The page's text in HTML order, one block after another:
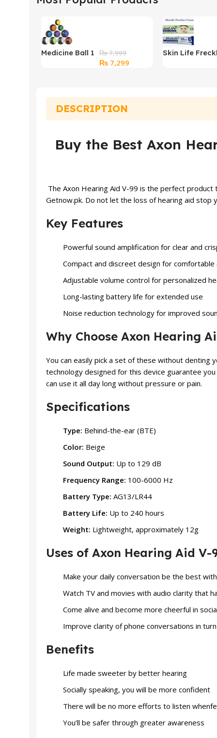
Medicine Ball 1
₨7,999
Original
₨7,299Current
Skin Life
DESCRIPTION
Buy the Best Axon
The Axon Hearing Aid V-99 is the perfect product
Getnow.pk. Do not let the loss ofhearing aid stop
Key Features
Powerful sound amplification for clear and
Compact and discreet design for comfortable
Adjustable volume control for personalized
Long-lasting battery life for extended use
Noise reduction technology for improved
Why Choose Axon Hearing
You can easily pick a set of these without denting
technology designed for this device guarantee
can use it all day long without pressure or pain.
Specifications
Type: Behind-the-ear (BTE)
Color: Beige
Sound Output: Up to 129 dB
Frequency Range: 100-6000 Hz
Battery Type: AG13/LR44
Battery Life: Up to 240 hours
Weight: Lightweight, approximately 12g
Uses of Axon Hearing Aid V-
Make your daily conversation be the best
Watch TV and movies with audio clarity that
Come alive and become more cheerful in
Improve clarity of phone conversations in
Benefits
Life made sweeter by better hearing
Socially speaking, you will be more confident
There will be no more efforts to listen
You’ll be safer through greater awareness